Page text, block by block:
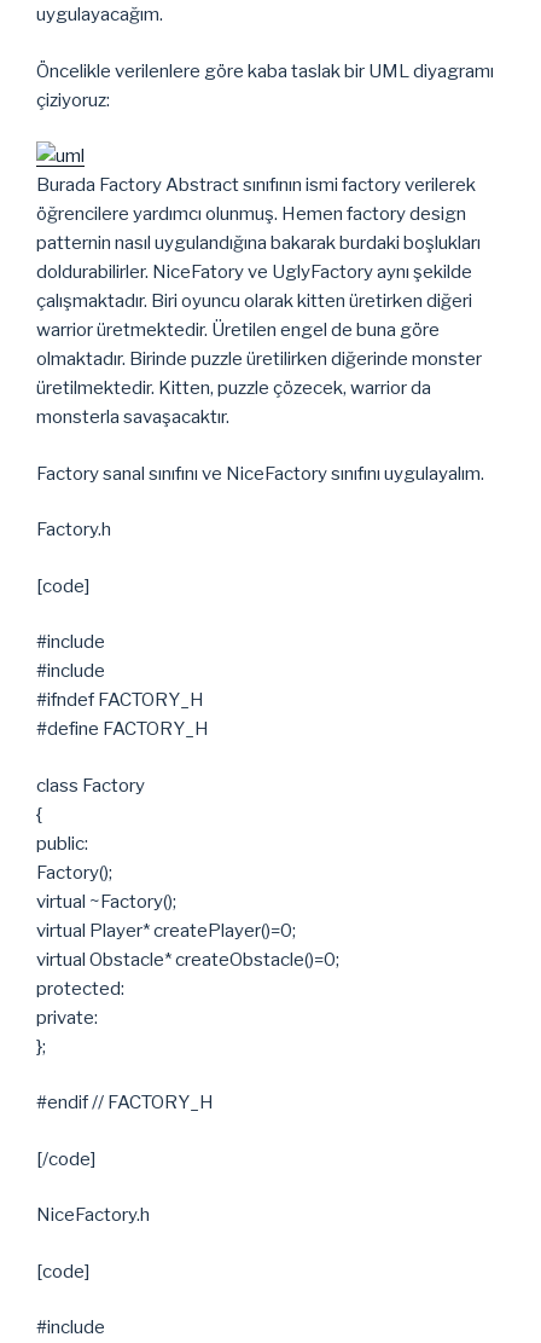
uygulayacağım.
Öncelikle verilenlere göre kaba taslak bir UML diyagramı
çiziyoruz:
Burada Factory Abstract sınıfının ismi factory verilerek
öğrencilere yardımcı olunmuş. Hemen factory design
patternin nasıl uygulandığına bakarak burdaki boşlukları
doldurabilirler. NiceFatory ve UglyFactory aynı şekilde
çalışmaktadır. Biri oyuncu olarak kitten üretirken diğeri
warrior üretmektedir. Üretilen engel de buna göre
olmaktadır. Birinde puzzle üretilirken diğerinde monster
üretilmektedir. Kitten, puzzle çözecek, warrior da
monsterla savaşacaktır.
Factory sanal sınıfını ve NiceFactory sınıfını uygulayalım.
Factory.h
[code]
#include
#include
#ifndef FACTORY_H
#define FACTORY_H
class Factory
{
public:
Factory();
virtual ~Factory();
virtual Player* createPlayer()=0;
virtual Obstacle* createObstacle()=0;
protected:
private:
};
#endif // FACTORY_H
[/code]
NiceFactory.h
[code]
#include